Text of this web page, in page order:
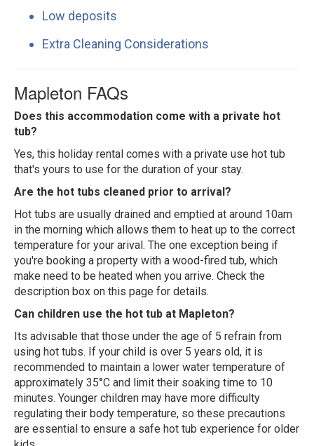
Low deposits
Extra Cleaning Considerations
Mapleton FAQs
Does this accommodation come with a private hot
tub?
Yes, this holiday rental comes with a private use hot tub
that's yours to use for the duration of your stay.
Are the hot tubs cleaned prior to arrival?
Hot tubs are usually drained and emptied at around 10am
in the morning which allows them to heat up to the correct
temperature for your arival. The one exception being if
you're booking a property with a wood-fired tub, which
make need to be heated when you arrive. Check the
description box on this page for details.
Can children use the hot tub at Mapleton?
Its advisable that those under the age of 5 refrain from
using hot tubs. If your child is over 5 years old, it is
recommended to maintain a lower water temperature of
approximately 35°C and limit their soaking time to 10
minutes. Younger children may have more difficulty
regulating their body temperature, so these precautions
are essential to ensure a safe hot tub experience for older